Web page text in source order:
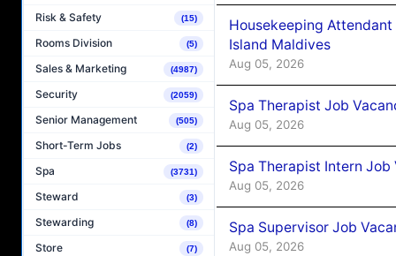
Risk & Safety (15)
Rooms Division (5)
Sales & Marketing (4987)
Security (2059)
Senior Management (505)
Short-Term Jobs (2)
Spa (3731)
Steward (3)
Stewarding (8)
Store (7)
Housekeeping
Island Maldives
Aug 05, 2026
Spa Therapist Job
Aug 05, 2026
Spa Therapist Intern
Aug 05, 2026
Spa Supervisor Job
Aug 05, 2026